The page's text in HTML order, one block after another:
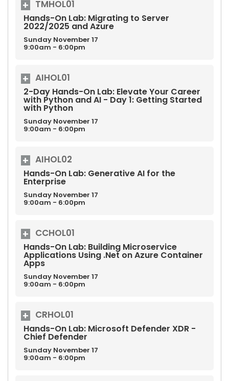
TMHOL01
Hands-On Lab: Migrating to Server
2022/2025 and Azure
Sunday November 17
9:00am - 6:00pm
AIHOL01
2-Day Hands-On Lab: Elevate Your Career
with Python and AI - Day 1: Getting Started
with Python
Sunday November 17
9:00am - 6:00pm
AIHOL02
Hands-On Lab: Generative AI for the
Enterprise
Sunday November 17
9:00am - 6:00pm
CCHOL01
Hands-On Lab: Building Microservice
Applications Using .Net on Azure Container
Apps
Sunday November 17
9:00am - 6:00pm
CRHOL01
Hands-On Lab: Microsoft Defender XDR -
Chief Defender
Sunday November 17
9:00am - 6:00pm